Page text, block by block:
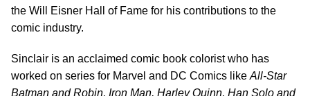
the Will Eisner Hall of Fame for his contributions to the
comic industry.
Sinclair is an acclaimed comic book colorist who has
worked on series for Marvel and DC Comics like All-Star
Batman and Robin, Iron Man, Harley Quinn, Han Solo and